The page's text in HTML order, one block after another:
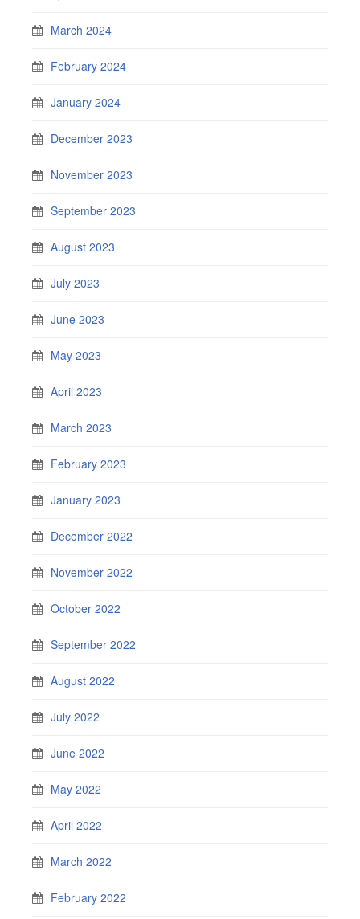
March 2024
February 2024
January 2024
December 2023
November 2023
September 2023
August 2023
July 2023
June 2023
May 2023
April 2023
March 2023
February 2023
January 2023
December 2022
November 2022
October 2022
September 2022
August 2022
July 2022
June 2022
May 2022
April 2022
March 2022
February 2022